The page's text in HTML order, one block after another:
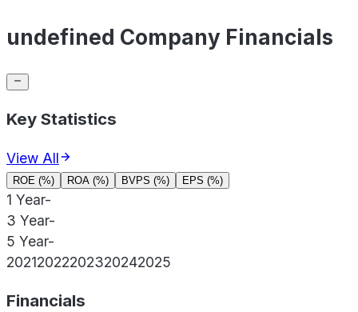
undefined Company Financials
Key Statistics
View All
ROE (%) ROA (%) BVPS (%) EPS (%)
1 Year-
3 Year-
5 Year-
20212022202320242025
Financials